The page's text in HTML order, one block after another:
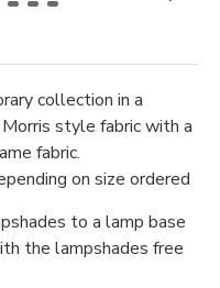
collection in a
style fabric with a
fabric.
on size ordered
to a lamp base
the lampshades free